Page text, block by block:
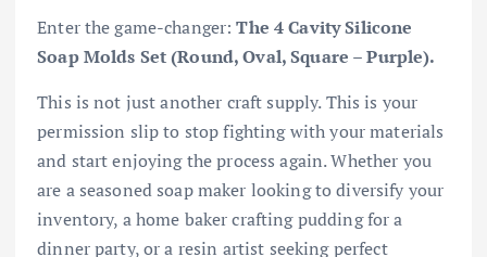
Enter the game-changer:The 4 Cavity Silicone
Soap Molds Set (Round, Oval, Square – Purple).
This is not just another craft supply. This is your
permission slip to stop fighting with your materials
and start enjoying the process again. Whether you
are a seasoned soap maker looking to diversify your
inventory, a home baker crafting pudding for a
dinner party, or a resin artist seeking perfect